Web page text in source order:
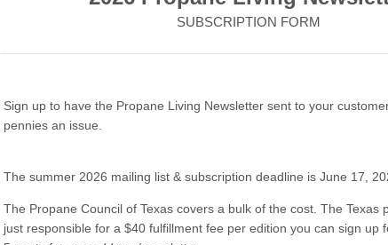
SUBSCRIPTION FORM
Sign up to have the Propane Living Newsletter sent to your
pennies an issue.
The summer 2026 mailing list & subscription deadline is June 17,
The Propane Council of Texas covers a bulk of the cost. The Texas
just responsible for a $40 fulfillment fee per edition you can sign up